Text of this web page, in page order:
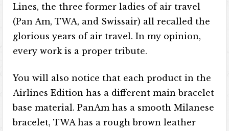
Lines, the three former ladies of air travel
(Pan Am, TWA, and Swissair) all recalled the
glorious years of air travel. In my opinion,
every work is a proper tribute.
You will also notice that each product in the
Airlines Edition has a different main bracelet
base material. PanAm has a smooth Milanese
bracelet, TWA has a rough brown leather